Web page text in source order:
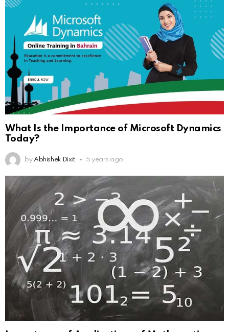
What Is the Importance of Microsoft Dynamics
Today?
by Abhishek Dixit 5 years ago